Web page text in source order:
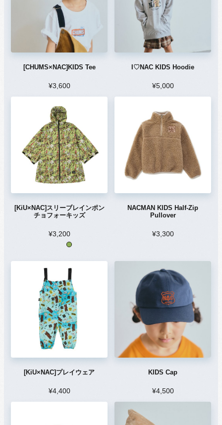
[CHUMS×NAC]KIDS Tee
¥3,600
I♡NAC KIDS Hoodie
¥5,000
[KiU×NAC]スリーブレインポン
チョフォーキッズ
¥3,200
NACMAN KIDS Half-Zip
Pullover
¥3,300
[KiU×NAC]プレイウェア
¥4,400
KIDS Cap
¥4,500